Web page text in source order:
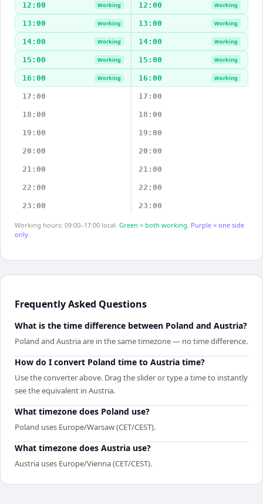
12:00 Working 12:00 Working
13:00 Working 13:00 Working
14:00 Working 14:00 Working
15:00 Working 15:00 Working
16:00 Working 16:00 Working
17:00 17:00
18:00 18:00
19:00 19:00
20:00 20:00
21:00 21:00
22:00 22:00
23:00 23:00
Working hours: 09:00–17:00 local. Green = both working. Purple = one side
only.
Frequently Asked Questions
What is the time difference between Poland and Austria?
Poland and Austria are in the same timezone — no time difference.
How do I convert Poland time to Austria time?
Use the converter above. Drag the slider or type a time to instantly
see the equivalent in Austria.
What timezone does Poland use?
Poland uses Europe/Warsaw (CET/CEST).
What timezone does Austria use?
Austria uses Europe/Vienna (CET/CEST).